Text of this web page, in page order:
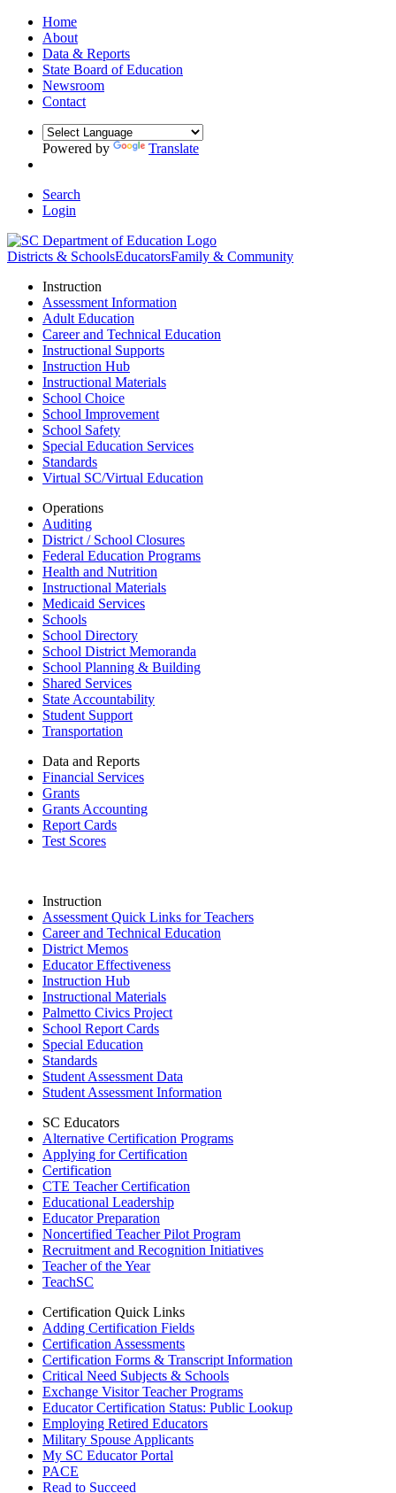
Home
About
Data & Reports
State Board of Education
Newsroom
Contact
Powered by Translate
Search
Login
Districts & SchoolsEducatorsFamily & Community
Instruction
Assessment Information
Adult Education
Career and Technical Education
Instructional Supports
Instruction Hub
Instructional Materials
School Choice
School Improvement
School Safety
Special Education Services
Standards
Virtual SC/Virtual Education
Operations
Auditing
District / School Closures
Federal Education Programs
Health and Nutrition
Instructional Materials
Medicaid Services
Schools
School Directory
School District Memoranda
School Planning & Building
Shared Services
State Accountability
Student Support
Transportation
Data and Reports
Financial Services
Grants
Grants Accounting
Report Cards
Test Scores
Instruction
Assessment Quick Links for Teachers
Career and Technical Education
District Memos
Educator Effectiveness
Instruction Hub
Instructional Materials
Palmetto Civics Project
School Report Cards
Special Education
Standards
Student Assessment Data
Student Assessment Information
SC Educators
Alternative Certification Programs
Applying for Certification
Certification
CTE Teacher Certification
Educational Leadership
Educator Preparation
Noncertified Teacher Pilot Program
Recruitment and Recognition Initiatives
Teacher of the Year
TeachSC
Certification Quick Links
Adding Certification Fields
Certification Assessments
Certification Forms & Transcript Information
Critical Need Subjects & Schools
Exchange Visitor Teacher Programs
Educator Certification Status: Public Lookup
Employing Retired Educators
Military Spouse Applicants
My SC Educator Portal
PACE
Read to Succeed